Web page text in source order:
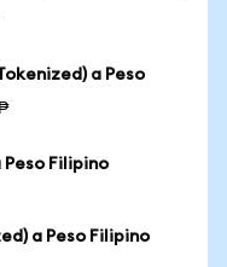
a Peso
Filipino
a Peso Filipino